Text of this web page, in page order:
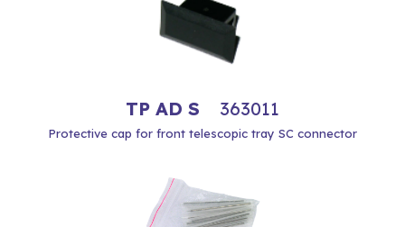
TP AD S 363011
Protective cap for front telescopic tray SC connector